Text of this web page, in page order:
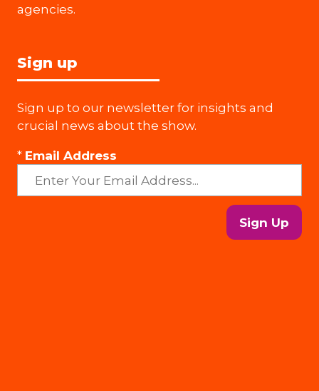
agencies.
Sign up
Sign up to our newsletter for insights and
crucial news about the show.
* Email Address
Sign Up